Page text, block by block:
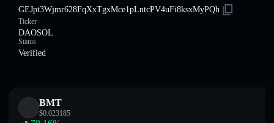
GEJpt3Wjmr628FqXxTgxMce1pLntcPV4uFi8ksxMyPQh
Ticker
DAOSOL
Status
Verified
BMT
$0.023185